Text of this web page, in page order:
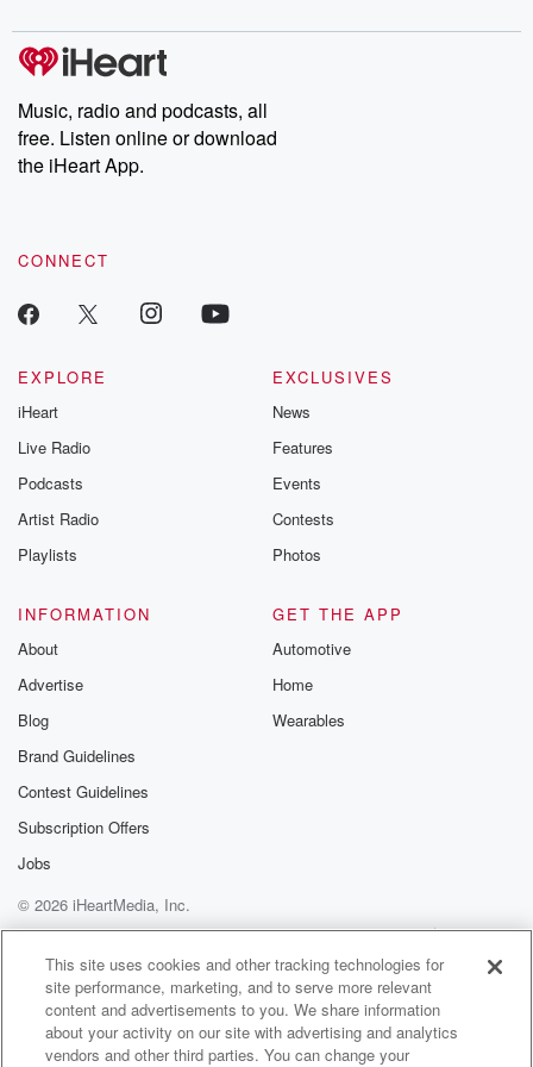
producers of the critically acclaimed Betrayal series, Betrayal
Weekly drops new episodes every Thursday. If you would like to
share your story, you can reach out to the Betrayal Team by
emailing them at betrayalpod@gmail.com and follow us on
Instagram at @betrayalpod and @glasspodcasts. Please join
our Substack for additional exclusive content, curated book
recommendations, and community discussions. Sign up FREE
Music, radio and podcasts, all
free. Listen online or download
the iHeart App.
CONNECT
EXPLORE
iHeart
Live Radio
Podcasts
Artist Radio
Playlists
EXCLUSIVES
News
Features
Events
Contests
Photos
INFORMATION
About
Advertise
Blog
Brand Guidelines
Contest Guidelines
Subscription Offers
Jobs
GET THE APP
Automotive
Home
Wearables
© 2026 iHeartMedia, Inc.
Help
Privacy Policy
Your Privacy Choices
Terms of Use
AdChoices
This site uses cookies and other tracking technologies for
site performance, marketing, and to serve more relevant
content and advertisements to you. We share information
about your activity on our site with advertising and analytics
vendors and other third parties. You can change your